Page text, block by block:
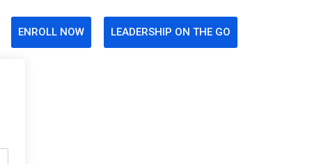
ENROLL NOW LEADERSHIP ON THE GO